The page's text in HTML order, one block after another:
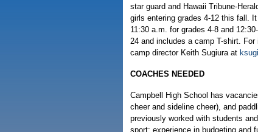
star guard and Hawaii Tribune-
girls entering grades 4-12 this fall.
11:30 a.m. for grades 4-8 and
24 and includes a camp T-shirt.
camp director Keith Sugiura at
COACHES NEEDED
Campbell High School has
cheer and sideline cheer), and
previously worked with students
sport; experience in budgeting and